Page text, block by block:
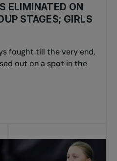
ELIMINATED ON
STAGES; GIRLS
fought till the very end,
out on a spot in the